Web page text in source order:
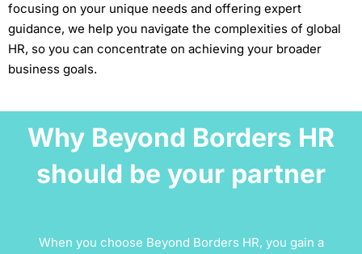
focusing on your unique needs and offering expert
guidance, we help you navigate the complexities of global
HR, so you can concentrate on achieving your broader
business goals.
Why Beyond Borders HR
should be your partner
When you choose Beyond Borders HR, you gain a